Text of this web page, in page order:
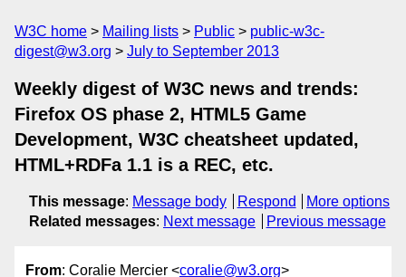
W3C home Mailing lists Public
public-w3c-
digest@w3.org
July to September 2013
Weekly digest of W3C news and trends:
Firefox OS phase 2, HTML5 Game
Development, W3C cheatsheet updated,
HTML+RDFa 1.1 is a REC, etc.
This message: Message body Respond
More options
Related messages: Next message Previous message
From: Coralie Mercier <coralie@w3.org>